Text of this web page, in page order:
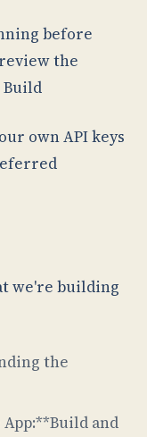
before
the
own API keys
we're building
the
and